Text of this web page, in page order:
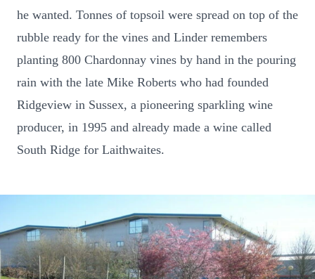
he wanted. Tonnes of topsoil were spread on top of the
rubble ready for the vines and Linder remembers
planting 800 Chardonnay vines by hand in the pouring
rain with the late Mike Roberts who had founded
Ridgeview in Sussex, a pioneering sparkling wine
producer, in 1995 and already made a wine called
South Ridge for Laithwaites.